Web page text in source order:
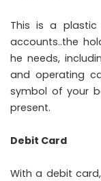
This is a
accounts..the
he needs,
and operating
symbol of your
present.
Debit Card
With a debit